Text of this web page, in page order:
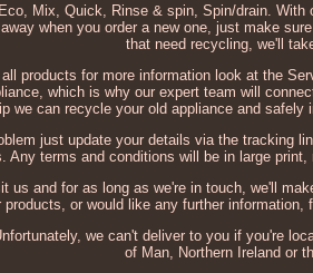
Mix, Quick, Rinse & spin, Spin/drain.
when you order a new one, just make
that need recycling, we'll
products for more information look at the
which is why our expert team will
we can recycle your old appliance and
just update your details via the tracking
Any terms and conditions will be in large
us and for as long as we're in touch, we'll
products, or would like any further
we can't deliver to you if you're
of Man, Northern Ireland or